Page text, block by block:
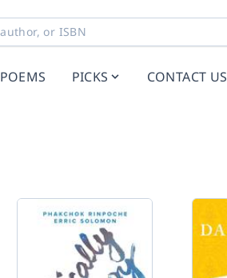
POEMS PICKS CONTACT US